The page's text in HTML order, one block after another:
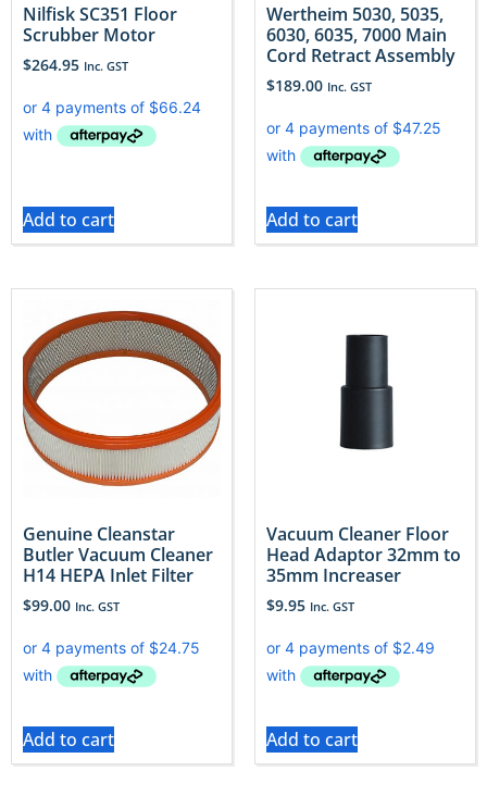
Nilfisk SC351 Floor
Scrubber Motor
$264.95 Inc. GST
Add to cart
Wertheim 5030, 5035,
6030, 6035, 7000 Main
Cord Retract Assembly
$189.00 Inc. GST
Add to cart
Genuine Cleanstar
Butler Vacuum Cleaner
H14 HEPA Inlet Filter
$99.00 Inc. GST
Add to cart
Vacuum Cleaner Floor
Head Adaptor 32mm to
35mm Increaser
$9.95 Inc. GST
Add to cart